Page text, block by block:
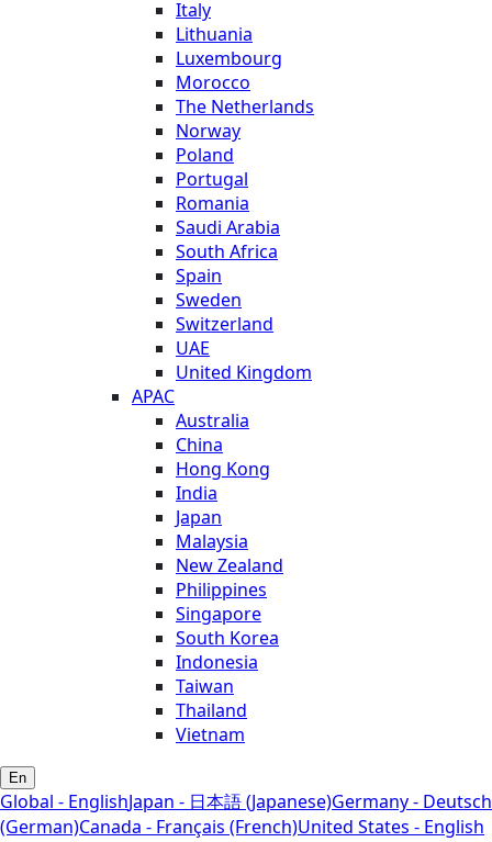
Italy
Lithuania
Luxembourg
Morocco
The Netherlands
Norway
Poland
Portugal
Romania
Saudi Arabia
South Africa
Spain
Sweden
Switzerland
UAE
United Kingdom
APAC
Australia
China
Hong Kong
India
Japan
Malaysia
New Zealand
Philippines
Singapore
South Korea
Indonesia
Taiwan
Thailand
Vietnam
En
Global - EnglishJapan - 日本語 (Japanese)Germany - Deutsch
(German)Canada - Français (French)United States - English